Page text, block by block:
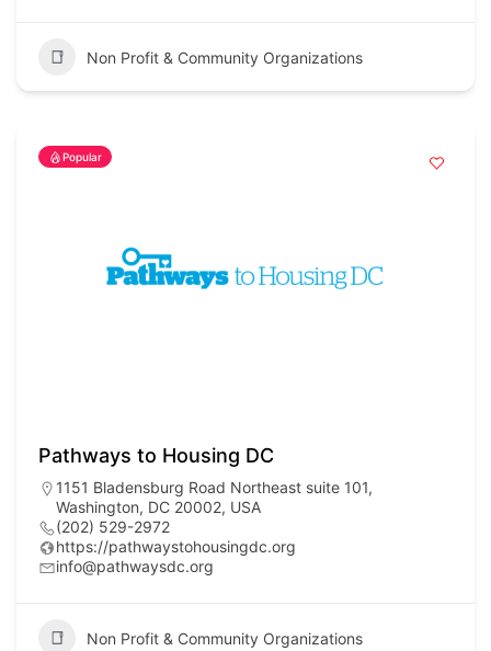
Non Profit & Community Organizations
Popular
Pathways to Housing DC
1151 Bladensburg Road Northeast suite 101,
Washington, DC 20002, USA
(202) 529-2972
https://pathwaystohousingdc.org
info@pathwaysdc.org
Non Profit & Community Organizations